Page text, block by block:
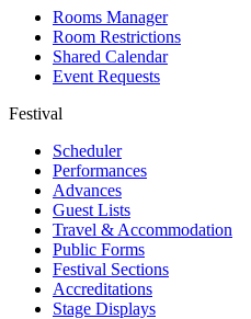
Rooms Manager
Room Restrictions
Shared Calendar
Event Requests
Festival
Scheduler
Performances
Advances
Guest Lists
Travel & Accommodation
Public Forms
Festival Sections
Accreditations
Stage Displays